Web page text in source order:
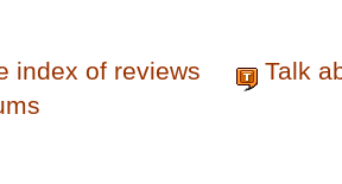
index of reviews
Talk